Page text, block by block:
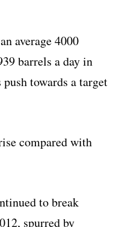
average 4000
barrels a day in
towards a target
compared with
to break
spurred by